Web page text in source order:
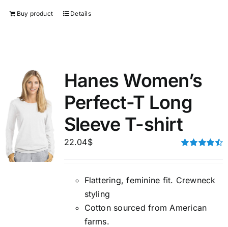
Buy product Details
Hanes Women’s
Perfect-T Long
Sleeve T-shirt
22.04$
Flattering, feminine fit. Crewneck
styling
Cotton sourced from American
farms.